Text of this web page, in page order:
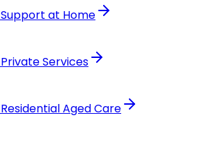
Support at Home
Private Services
Residential Aged Care